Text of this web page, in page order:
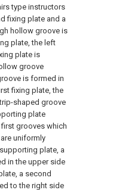
type instructors
fixing plate and a
hollow groove is
plate, the left
plate is
groove
is formed in
fixing plate, the
shaped groove
plate
grooves which
uniformly
plate, a
in the upper side
a second
to the right side